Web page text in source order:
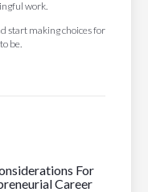
work.
start making choices for
be.
For
Career